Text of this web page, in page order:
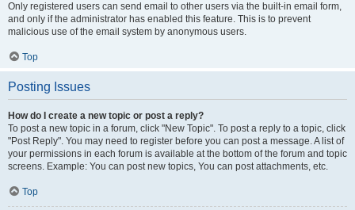
Only registered users can send email to other users via the built-in email form,
and only if the administrator has enabled this feature. This is to prevent
malicious use of the email system by anonymous users.
Top
Posting Issues
How do I create a new topic or post a reply?
To post a new topic in a forum, click "New Topic". To post a reply to a topic, click
"Post Reply". You may need to register before you can post a message. A list of
your permissions in each forum is available at the bottom of the forum and topic
screens. Example: You can post new topics, You can post attachments, etc.
Top